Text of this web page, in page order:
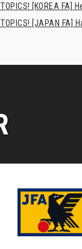
[KOREA FA]
[JAPAN